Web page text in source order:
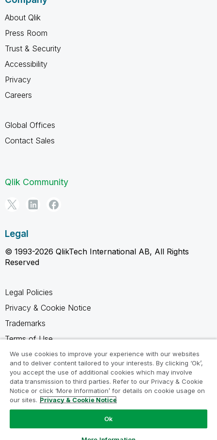
About Qlik
Press Room
Trust & Security
Accessibility
Privacy
Careers
Global Offices
Contact Sales
Qlik Community
Legal
© 1993-2026 QlikTech International AB, All Rights
Reserved
Legal Policies
Privacy & Cookie Notice
Trademarks
Terms of Use
Legal Agreements
Product Terms
Do not share my info
We use cookies to improve your experience with our websites
and to deliver content tailored to your interests. By clicking ‘Ok’,
you accept the use of additional cookies which may involve
data transmission to third parties. Refer to our Privacy & Cookie
Notice or click ‘More Information’ for details on cookie usage on
our sites. Privacy & Cookie Notice
Ok